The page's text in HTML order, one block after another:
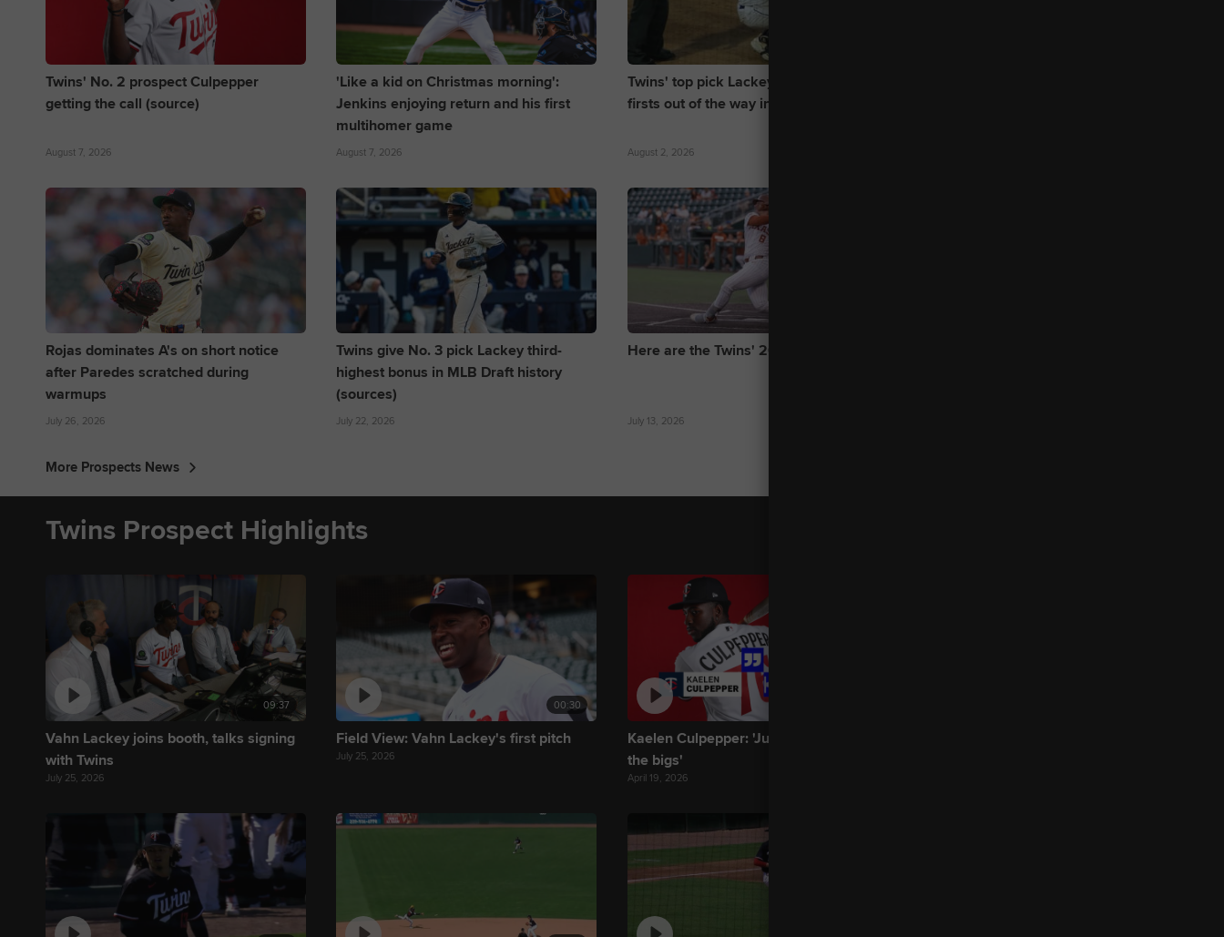
Twins' No. 2 prospect Culpepper
getting the call (source)
August 7, 2026
'Like a kid on Christmas morning':
Jenkins enjoying return and his first
multihomer game
August 7, 2026
Twins' top pick Lackey gets some big
firsts out of the way in Single-A
August 2, 2026
Rojas dominates A's on short notice
after Paredes scratched during
warmups
July 26, 2026
Twins give No. 3 pick Lackey third-
highest bonus in MLB Draft history
(sources)
July 22, 2026
Here are the Twins' 2026 Draft picks
July 13, 2026
More Prospects News
Twins Prospect Highlights
09:37
Vahn Lackey joins booth, talks signing
with Twins
July 25, 2026
00:30
Field View: Vahn Lackey's first pitch
July 25, 2026
Kaelen Culpepper: 'Just trying to get to
the bigs'
April 19, 2026